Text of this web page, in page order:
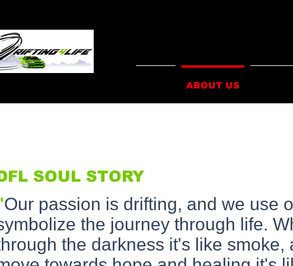
ABOUT US
SOUL STORY
Our passion is drifting, and we use
the journey through life.
the darkness it's like smoke,